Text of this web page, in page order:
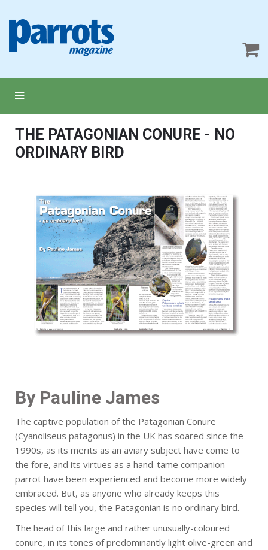
THE PATAGONIAN CONURE - NO
ORDINARY BIRD
By Pauline James
The captive population of the Patagonian Conure
(Cyanoliseus patagonus) in the UK has soared since the
1990s, as its merits as an aviary subject have come to
the fore, and its virtues as a hand-tame companion
parrot have been experienced and become more widely
embraced. But, as anyone who already keeps this
species will tell you, the Patagonian is no ordinary bird.
The head of this large and rather unusually-coloured
conure, in its tones of predominantly light olive-green and